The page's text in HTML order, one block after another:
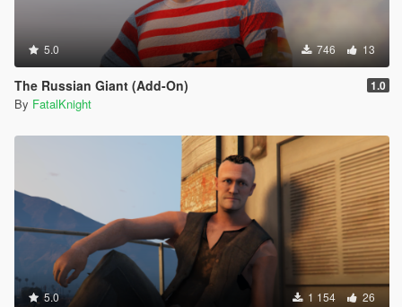
5.0 746 13
The Russian Giant (Add-On) 1.0
By FatalKnight
5.0 1 154 26